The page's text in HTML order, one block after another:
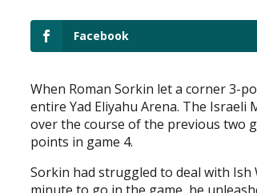
Facebook
When Roman Sorkin let a corner 3-
entire Yad Eliyahu Arena. The Israeli
over the course of the previous two
points in game 4.
Sorkin had struggled to deal with